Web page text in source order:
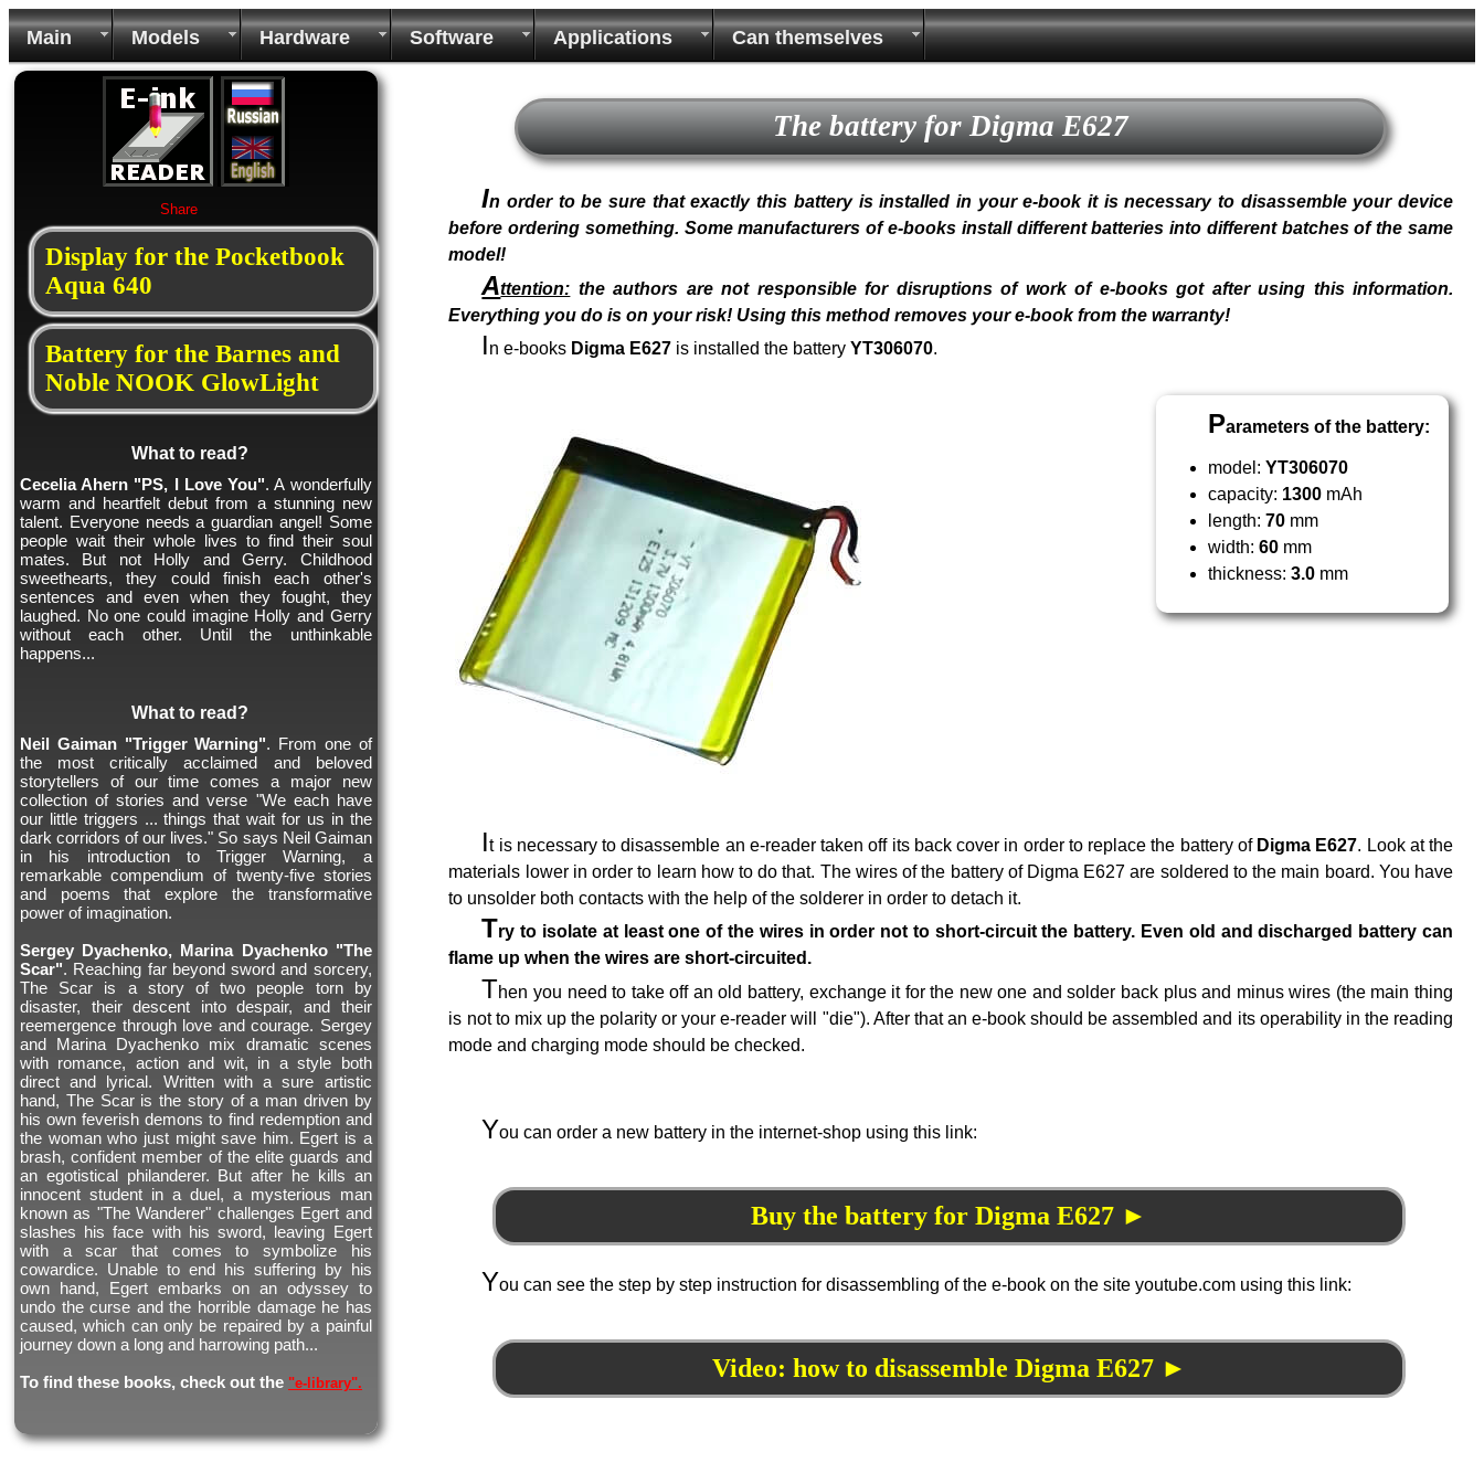
Main Models Hardware Software Applications Can themselves
The battery for Digma E627
In order to be sure that exactly this battery is installed in your e-book it is necessary to disassemble your device
before ordering something. Some manufacturers of e-books install different batteries into different batches of the same
model!
Attention: the authors are not responsible for disruptions of work of e-books got after using this information.
Everything you do is on your risk! Using this method removes your e-book from the warranty!
In e-books Digma E627 is installed the batteryYT306070.
Parameters of the battery:
model: YT306070
capacity: 1300 mAh
length: 70 mm
width: 60 mm
thickness: 3.0 mm
It is necessary to disassemble an e-reader taken off its back cover in order to replace the battery of Digma E627. Look at the
materials lower in order to learn how to do that. The wires of the battery of Digma E627 are soldered to the main board. You have
to unsolder both contacts with the help of the solderer in order to detach it.
Try to isolate at least one of the wires in order not to short-circuit the battery. Even old and discharged battery can
flame up when the wires are short-circuited.
Then you need to take off an old battery, exchange it for the new one and solder back plus and minus wires (the main thing
is not to mix up the polarity or your e-reader will "die"). After that an e-book should be assembled and its operability in the reading
mode and charging mode should be checked.
You can order a new battery in the internet-shop using this link:
Buy the battery for Digma E627 ►
You can see the step by step instruction for disassembling of the e-book on the site youtube.com using this link:
Video: how to disassemble Digma E627 ►
Share
Display for the Pocketbook
Aqua 640
Battery for the Barnes and
Noble NOOK GlowLight
What to read?
Cecelia Ahern "PS, I Love You". A wonderfully
warm and heartfelt debut from a stunning new
talent. Everyone needs a guardian angel! Some
people wait their whole lives to find their soul
mates. But not Holly and Gerry. Childhood
sweethearts, they could finish each other's
sentences and even when they fought, they
laughed. No one could imagine Holly and Gerry
without each other. Until the unthinkable
happens...
What to read?
Neil Gaiman "Trigger Warning". From one of
the most critically acclaimed and beloved
storytellers of our time comes a major new
collection of stories and verse "We each have
our little triggers ... things that wait for us in the
dark corridors of our lives." So says Neil Gaiman
in his introduction to Trigger Warning, a
remarkable compendium of twenty-five stories
and poems that explore the transformative
power of imagination.
Sergey Dyachenko, Marina Dyachenko "The
Scar". Reaching far beyond sword and sorcery,
The Scar is a story of two people torn by
disaster, their descent into despair, and their
reemergence through love and courage. Sergey
and Marina Dyachenko mix dramatic scenes
with romance, action and wit, in a style both
direct and lyrical. Written with a sure artistic
hand, The Scar is the story of a man driven by
his own feverish demons to find redemption and
the woman who just might save him. Egert is a
brash, confident member of the elite guards and
an egotistical philanderer. But after he kills an
innocent student in a duel, a mysterious man
known as "The Wanderer" challenges Egert and
slashes his face with his sword, leaving Egert
with a scar that comes to symbolize his
cowardice. Unable to end his suffering by his
own hand, Egert embarks on an odyssey to
undo the curse and the horrible damage he has
caused, which can only be repaired by a painful
journey down a long and harrowing path...
To find these books, check out the "e-library".